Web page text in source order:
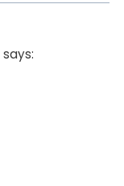
says: